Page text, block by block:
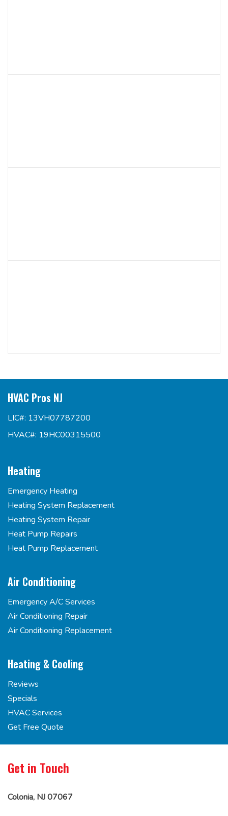
HVAC Pros NJ
LIC#: 13VH07787200
HVAC#: 19HC00315500
Heating
Emergency Heating
Heating System Replacement
Heating System Repair
Heat Pump Repairs
Heat Pump Replacement
Air Conditioning
Emergency A/C Services
Air Conditioning Repair
Air Conditioning Replacement
Heating & Cooling
Reviews
Specials
HVAC Services
Get Free Quote
Get in Touch
Colonia, NJ 07067